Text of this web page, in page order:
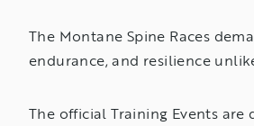
The Montane Spine Races
endurance, and resilience
The official Training Events are